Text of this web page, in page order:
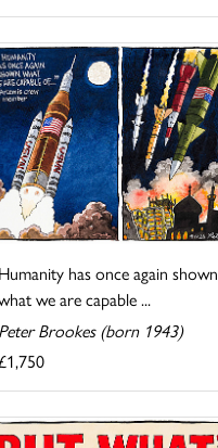
Humanity has once again shown
we are capable ...
Peter Brookes (born 1943)